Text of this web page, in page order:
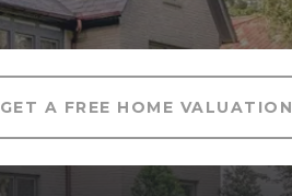
GET A FREE HOME VALUATION